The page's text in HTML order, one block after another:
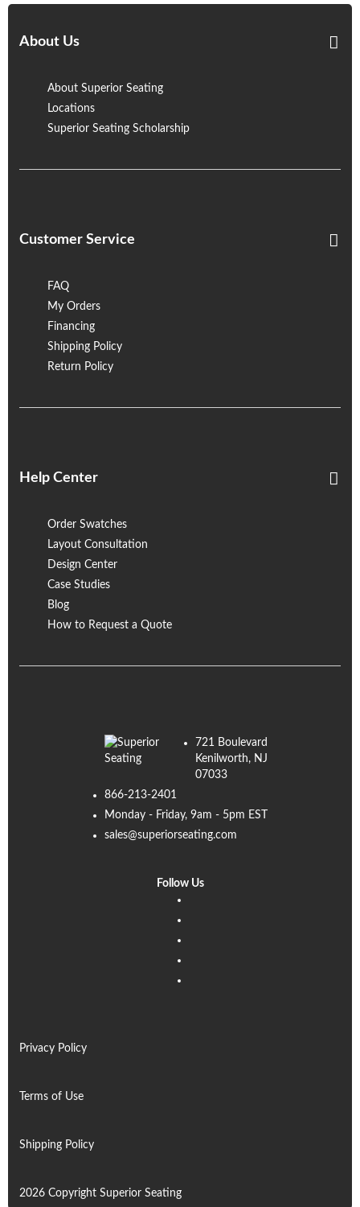
About Us
About Superior Seating
Locations
Superior Seating Scholarship
Customer Service
FAQ
My Orders
Financing
Shipping Policy
Return Policy
Help Center
Order Swatches
Layout Consultation
Design Center
Case Studies
Blog
How to Request a Quote
721 Boulevard
Kenilworth, NJ
07033
866-213-2401
Monday - Friday, 9am - 5pm EST
sales@superiorseating.com
Follow Us
Privacy Policy
Terms of Use
Shipping Policy
2026 Copyright Superior Seating